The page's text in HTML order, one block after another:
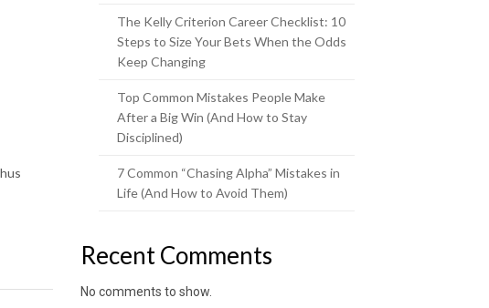
The Kelly Criterion Career Checklist: 10
Steps to Size Your Bets When the Odds
Keep Changing
Top Common Mistakes People Make
After a Big Win (And How to Stay
Disciplined)
7 Common “Chasing Alpha” Mistakes in
Life (And How to Avoid Them)
Recent Comments
No comments to show.